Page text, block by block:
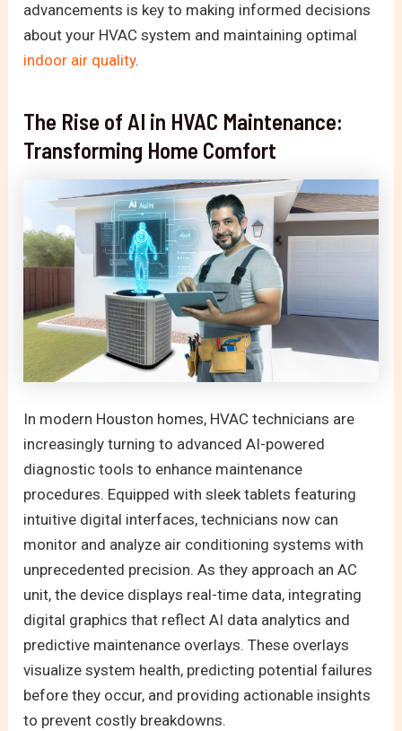
advancements is key to making informed decisions
about your HVAC system and maintaining optimal
indoor air quality.
The Rise of AI in HVAC Maintenance:
Transforming Home Comfort
In modern Houston homes, HVAC technicians are
increasingly turning to advanced AI-powered
diagnostic tools to enhance maintenance
procedures. Equipped with sleek tablets featuring
intuitive digital interfaces, technicians now can
monitor and analyze air conditioning systems with
unprecedented precision. As they approach an AC
unit, the device displays real-time data, integrating
digital graphics that reflect AI data analytics and
predictive maintenance overlays. These overlays
visualize system health, predicting potential failures
before they occur, and providing actionable insights
to prevent costly breakdowns.